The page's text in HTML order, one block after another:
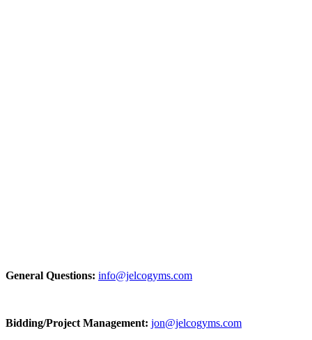
General Questions: info@jelcogyms.com
Bidding/Project Management: jon@jelcogyms.com